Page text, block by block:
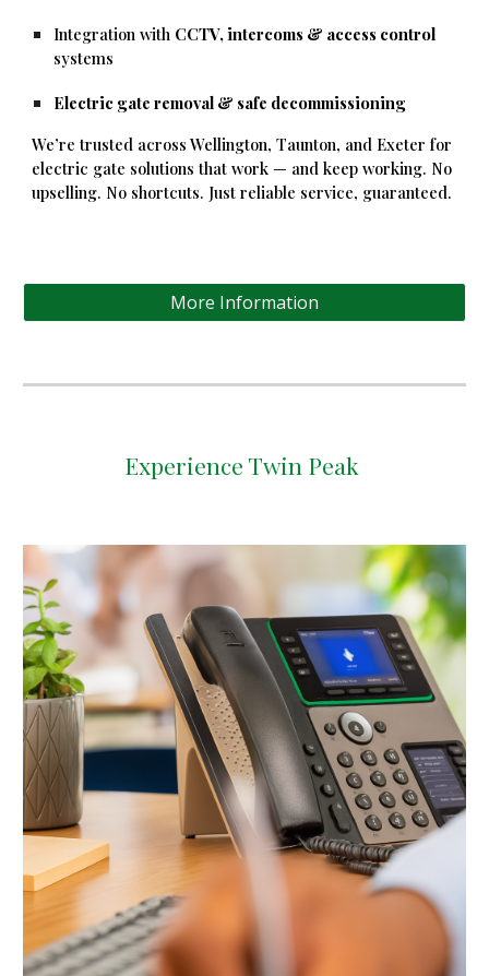
Integration with CCTV, intercoms & access control
systems
Electric gate removal & safe decommissioning
We’re trusted across Wellington, Taunton, and Exeter for
electric gate solutions that work — and keep working. No
upselling. No shortcuts. Just reliable service, guaranteed.
More Information
Experience Twin Peak